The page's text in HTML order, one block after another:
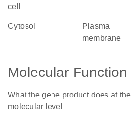
cell
cytosol
plasma
membrane
Molecular Function
What the gene product does at the
molecular level